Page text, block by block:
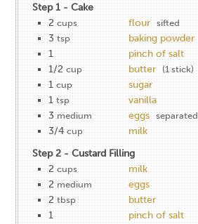
Step 1 - Cake
2 cups flour sifted
3 tsp
baking powder
1
pinch of salt
1/2 cup butter (1 stick)
1 cup
sugar
1 tsp
vanilla
3 medium eggs separated
3/4 cup
milk
Step 2 - Custard Filling
2 cups
milk
2 medium
eggs
2 tbsp
butter
1
pinch of salt